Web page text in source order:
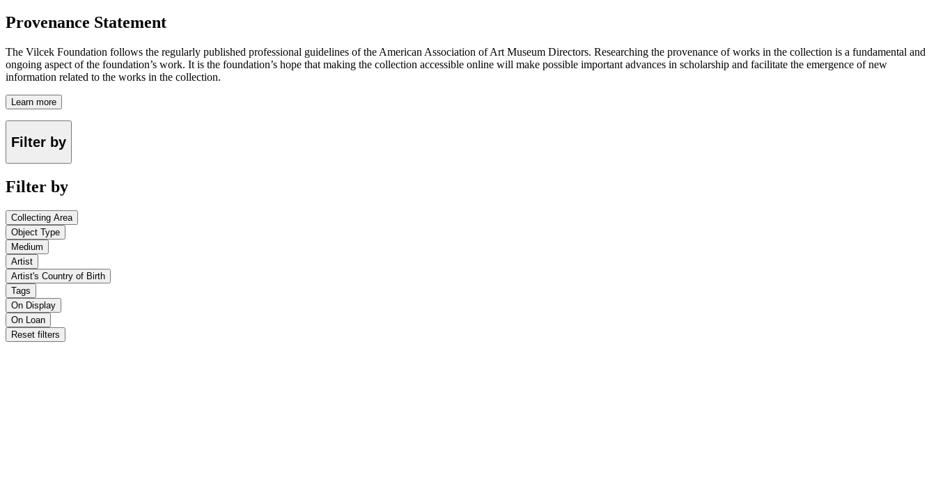
Provenance Statement
The Vilcek Foundation follows the regularly published professional guidelines of the American Association of Art Museum Directors. Researching the provenance of works in the collection is a fundamental and
ongoing aspect of the foundation’s work. It is the foundation’s hope that making the collection accessible online will make possible important advances in scholarship and facilitate the emergence of new
information related to the works in the collection.
Learn more
Filter by
Filter by
Collecting Area
Object Type
Medium
Artist
Artist's Country of Birth
Tags
On Display
On Loan
Reset filters